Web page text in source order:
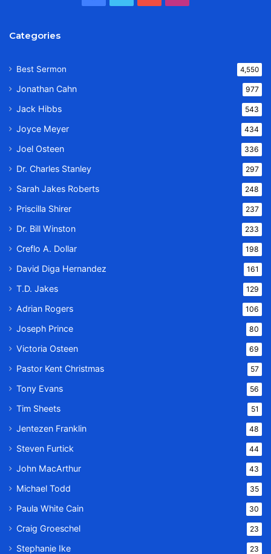
Categories
Best Sermon 4,550
Jonathan Cahn 977
Jack Hibbs 543
Joyce Meyer 434
Joel Osteen 336
Dr. Charles Stanley 297
Sarah Jakes Roberts 248
Priscilla Shirer 237
Dr. Bill Winston 233
Creflo A. Dollar 198
David Diga Hernandez 161
T.D. Jakes 129
Adrian Rogers 106
Joseph Prince 80
Victoria Osteen 69
Pastor Kent Christmas 57
Tony Evans 56
Tim Sheets 51
Jentezen Franklin 48
Steven Furtick 44
John MacArthur 43
Michael Todd 35
Paula White Cain 30
Craig Groeschel 23
Stephanie Ike 23